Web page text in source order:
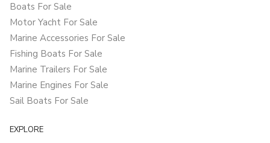
Boats For Sale
Motor Yacht For Sale
Marine Accessories For Sale
Fishing Boats For Sale
Marine Trailers For Sale
Marine Engines For Sale
Sail Boats For Sale
EXPLORE